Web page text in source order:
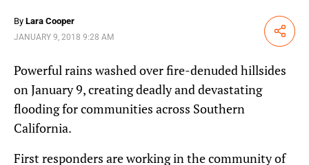
By Lara Cooper
JANUARY 9, 2018 9:28 AM Share
Powerful rains washed over fire-denuded hillsides
on January 9, creating deadly and devastating
flooding for communities across Southern
California.
First responders are working in the community of